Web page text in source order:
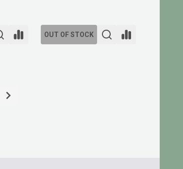
OUT OF STOCK